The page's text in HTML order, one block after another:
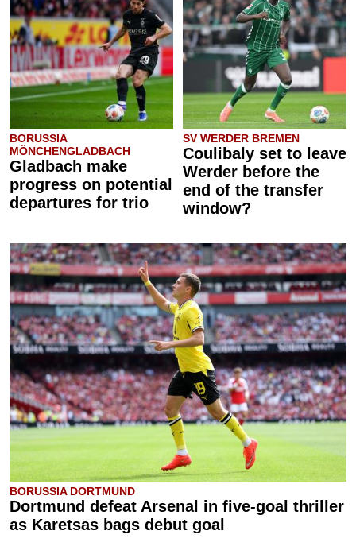
BORUSSIA
MÖNCHENGLADBACH
Gladbach make
progress on potential
departures for trio
SV WERDER BREMEN
Coulibaly set to leave
Werder before the
end of the transfer
window?
BORUSSIA DORTMUND
Dortmund defeat Arsenal in five-goal thriller
as Karetsas bags debut goal